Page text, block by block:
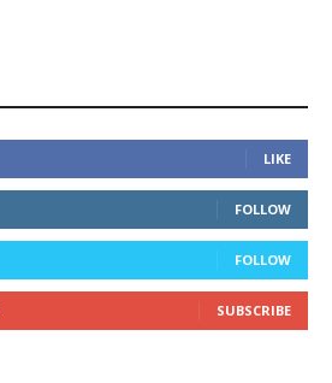
LIKE
FOLLOW
FOLLOW
SUBSCRIBE